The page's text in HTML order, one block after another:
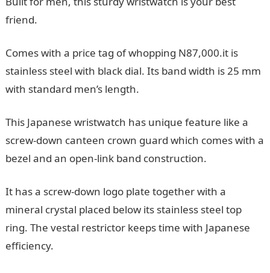
friend.
Comes with a price tag of whopping N87,000.it is
stainless steel with black dial. Its band width is 25 mm
with standard men’s length.
This Japanese wristwatch has unique feature like a
screw-down canteen crown guard which comes with a
bezel and an open-link band construction.
It has a screw-down logo plate together with a
mineral crystal placed below its stainless steel top
ring. The vestal restrictor keeps time with Japanese
efficiency.